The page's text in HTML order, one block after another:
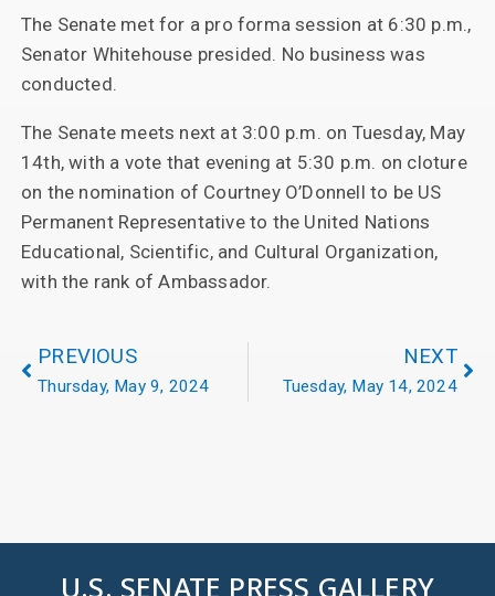
The Senate met for a pro forma session at 6:30 p.m.,
Senator Whitehouse presided. No business was
conducted.
The Senate meets next at 3:00 p.m. on Tuesday, May
14th, with a vote that evening at 5:30 p.m. on cloture
on the nomination of Courtney O’Donnell to be US
Permanent Representative to the United Nations
Educational, Scientific, and Cultural Organization,
with the rank of Ambassador.
PREVIOUS
Thursday, May 9, 2024
NEXT
Tuesday, May 14, 2024
U.S. SENATE PRESS GALLERY